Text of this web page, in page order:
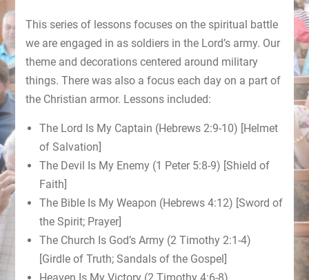
This series of lessons focuses on the spiritual battle
we are engaged in as soldiers in the Lord’s army. Our
theme and decorations centered around military
things. There was also a focus each day on a part of
the Christian armor. Lessons included:
The Lord Is My Captain (Hebrews 2:9-10) [Helmet
of Salvation]
The Devil Is My Enemy (1 Peter 5:8-9) [Shield of
Faith]
The Bible Is My Weapon (Hebrews 4:12) [Sword of
the Spirit; Prayer]
The Church Is God’s Army (2 Timothy 2:1-4)
[Girdle of Truth; Sandals of the Gospel]
Heaven Is My Victory (2 Timothy 4:6-8)